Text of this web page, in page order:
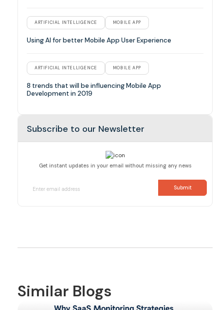
Using AI for better Mobile App User Experience
ARTIFICIAL INTELLIGENCE MOBILE APP
8 trends that will be influencing Mobile App
Development in 2019
ARTIFICIAL INTELLIGENCE MOBILE APP
Subscribe to our Newsletter
Get instant updates in your email without missing any news
Similar Blogs